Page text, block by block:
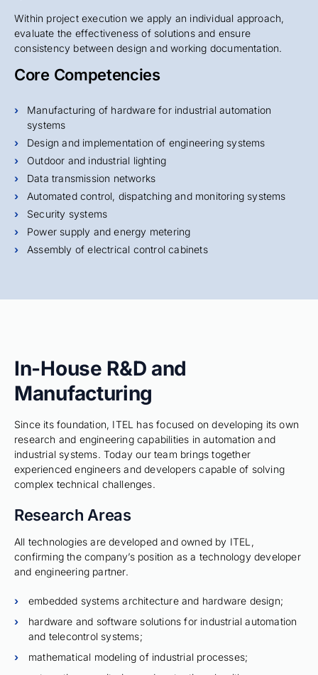
Within project execution we apply an individual approach,
evaluate the effectiveness of solutions and ensure
consistency between design and working documentation.
Core Competencies
Manufacturing of hardware for industrial automation
systems
Design and implementation of engineering systems
Outdoor and industrial lighting
Data transmission networks
Automated control, dispatching and monitoring systems
Security systems
Power supply and energy metering
Assembly of electrical control cabinets
In-House R&D and
Manufacturing
Since its foundation, ITEL has focused on developing its own
research and engineering capabilities in automation and
industrial systems. Today our team brings together
experienced engineers and developers capable of solving
complex technical challenges.
Research Areas
All technologies are developed and owned by ITEL,
confirming the company’s position as a technology developer
and engineering partner.
embedded systems architecture and hardware design;
hardware and software solutions for industrial automation
and telecontrol systems;
mathematical modeling of industrial processes;